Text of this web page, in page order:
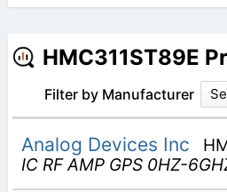
HMC311ST89E
Filter by Manufacturer
Analog Devices Inc
IC RF AMP GPS 0HZ-